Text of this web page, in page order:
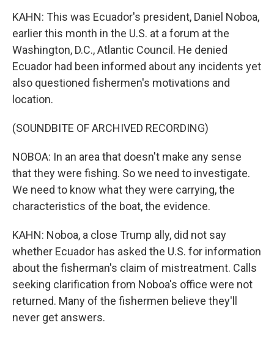
KAHN: This was Ecuador's president, Daniel Noboa,
earlier this month in the U.S. at a forum at the
Washington, D.C., Atlantic Council. He denied
Ecuador had been informed about any incidents yet
also questioned fishermen's motivations and
location.
(SOUNDBITE OF ARCHIVED RECORDING)
NOBOA: In an area that doesn't make any sense
that they were fishing. So we need to investigate.
We need to know what they were carrying, the
characteristics of the boat, the evidence.
KAHN: Noboa, a close Trump ally, did not say
whether Ecuador has asked the U.S. for information
about the fisherman's claim of mistreatment. Calls
seeking clarification from Noboa's office were not
returned. Many of the fishermen believe they'll
never get answers.